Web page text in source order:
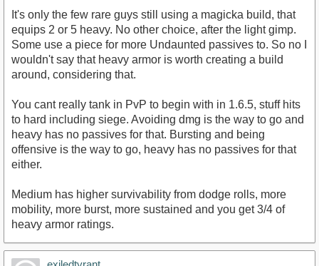
It's only the few rare guys still using a magicka build, that
equips 2 or 5 heavy. No other choice, after the light gimp.
Some use a piece for more Undaunted passives to. So no I
wouldn't say that heavy armor is worth creating a build
around, considering that.
You cant really tank in PvP to begin with in 1.6.5, stuff hits
to hard including siege. Avoiding dmg is the way to go and
heavy has no passives for that. Bursting and being
offensive is the way to go, heavy has no passives for that
either.
Medium has higher survivability from dodge rolls, more
mobility, more burst, more sustained and you get 3/4 of
heavy armor ratings.